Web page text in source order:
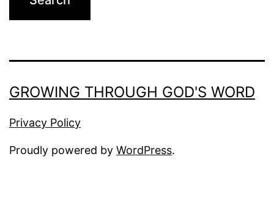
GROWING THROUGH GOD'S WORD
Privacy Policy
Proudly powered by WordPress.